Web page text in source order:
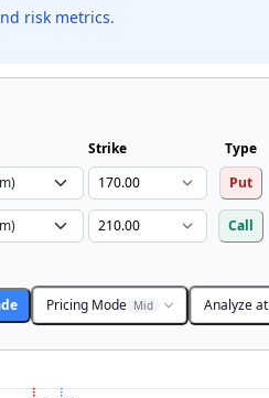
risk metrics.
Strike Type
Put
Call
Pricing Mode Mid Analyze at